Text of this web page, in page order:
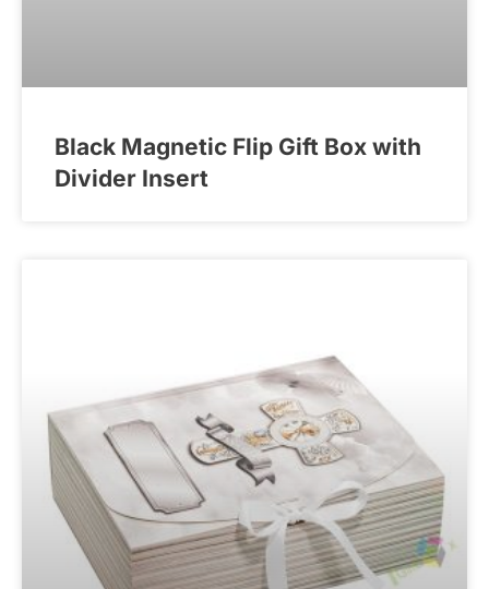
Black Magnetic Flip Gift Box with
Divider Insert